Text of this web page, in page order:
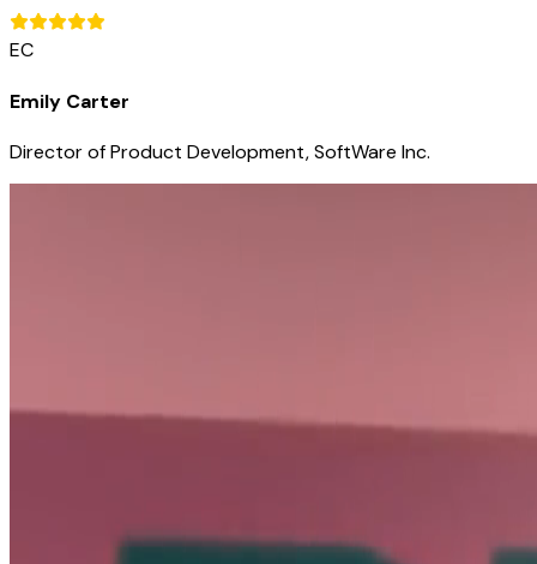
EC
Emily Carter
Director of Product Development, SoftWare Inc.